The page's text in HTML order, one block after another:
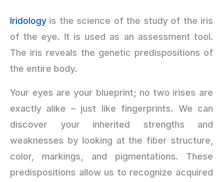
Iridology is the science of the study of the iris
of the eye. It is used as an assessment tool.
The iris reveals the genetic predispositions of
the entire body.
Your eyes are your blueprint; no two irises are
exactly alike – just like fingerprints. We can
discover your inherited strengths and
weaknesses by looking at the fiber structure,
color, markings, and pigmentations. These
predispositions allow us to recognize acquired